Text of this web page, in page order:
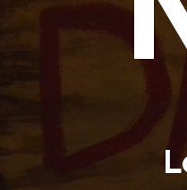
Band
New
Show